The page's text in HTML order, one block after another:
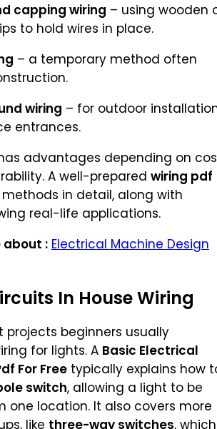
capping wiring – using wooden
to hold wires in place.
– a temporary method often
wiring – for outdoor
entrances.
advantages depending on
A well-prepared wiring pdf
in detail, along with
real-life applications.
about : Electrical Machine Design
In House Wiring
projects beginners usually
for lights. A Basic Electrical
For Free typically explains how
switch, allowing a light to be
one location. It also covers more
like three-way switches, which